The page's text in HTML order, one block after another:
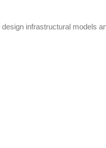
infrastructural models